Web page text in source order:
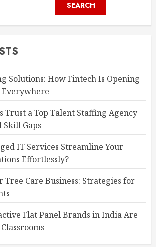
SEARCH
Solutions: How Fintech Is Opening
Everywhere
Trust a Top Talent Staffing Agency
Skill Gaps
IT Services Streamline Your
Effortlessly?
Care Business: Strategies for
Flat Panel Brands in India Are